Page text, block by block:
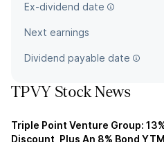
Ex-dividend date
Next earnings
Dividend payable date
TPVY Stock News
Triple Point Venture Group:
Discount, Plus An 8% Bond